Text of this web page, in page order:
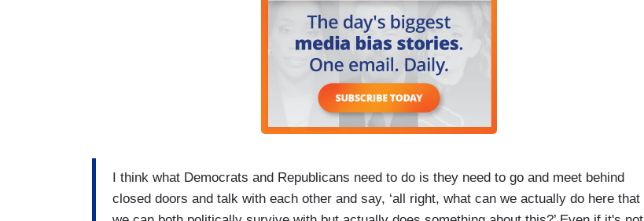
I think what Democrats and Republicans need to do is they need to go and meet behind
closed doors and talk with each other and say, ‘all right, what can we actually do here that